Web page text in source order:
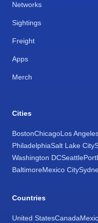
Networks
Sightings
Freight
Apps
Merch
Cities
BostonChicagoLos
PhiladelphiaSalt Lake City
Washington DCSeattle
BaltimoreMexico City
Countries
United StatesCanada